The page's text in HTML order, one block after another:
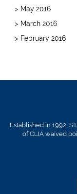
May 2016
March 2016
February 2016
Established in 1992,
of CLIA waived